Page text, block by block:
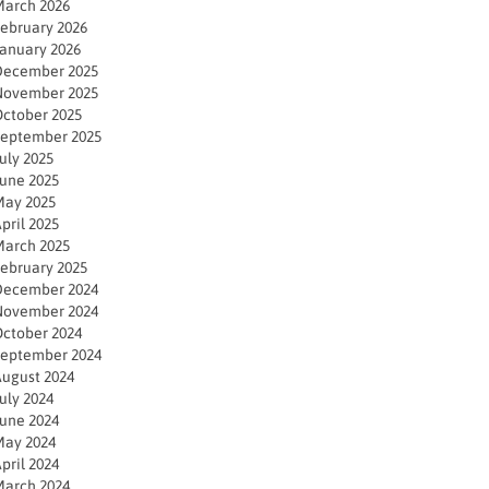
2026
2026
2026
2025
2025
2025
2025
2025
2025
2025
2025
2025
2025
2024
2024
2024
2024
2024
2024
2024
2024
2024